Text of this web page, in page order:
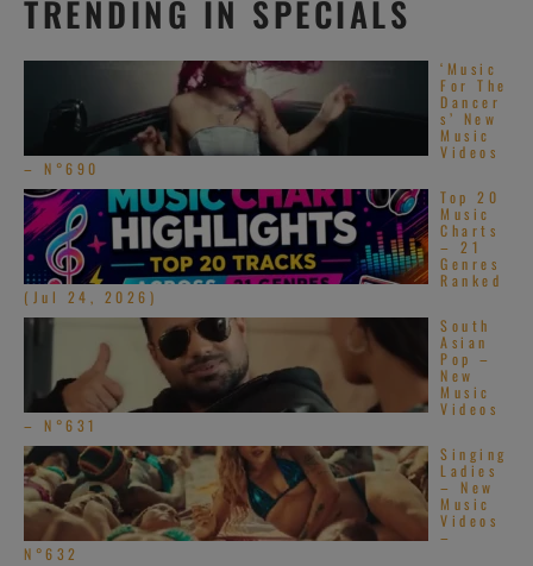
TRENDING IN SPECIALS
‘Music
For The
Dancer
s’ New
Music
Videos
– N°690
Top 20
Music
Charts
– 21
Genres
Ranked
(Jul 24, 2026)
South
Asian
Pop –
New
Music
Videos
– N°631
Singing
Ladies
– New
Music
Videos
–
N°632